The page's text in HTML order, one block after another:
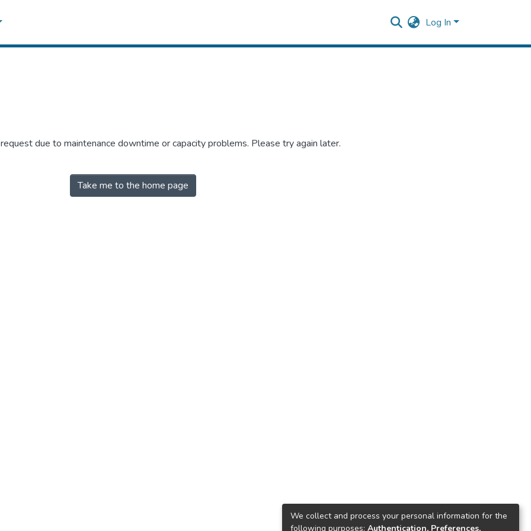
Log In
due to maintenance downtime or capacity problems. Please try again later.
Take me to the home page
We collect and process your personal information for the
following purposes: Authentication, Preferences,